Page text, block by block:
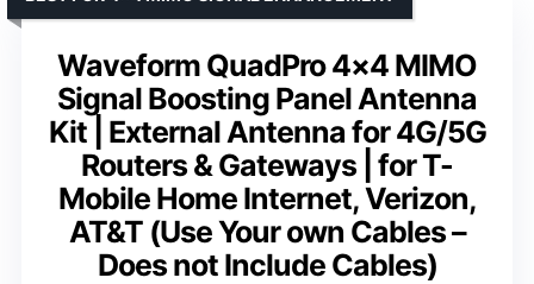
Waveform QuadPro 4×4 MIMO
Signal Boosting Panel Antenna
Kit | External Antenna for 4G/5G
Routers & Gateways | for T-
Mobile Home Internet, Verizon,
AT&T (Use Your own Cables –
Does not Include Cables)